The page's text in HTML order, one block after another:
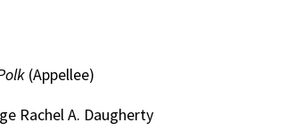
(Appellee)
Rachel A. Daugherty